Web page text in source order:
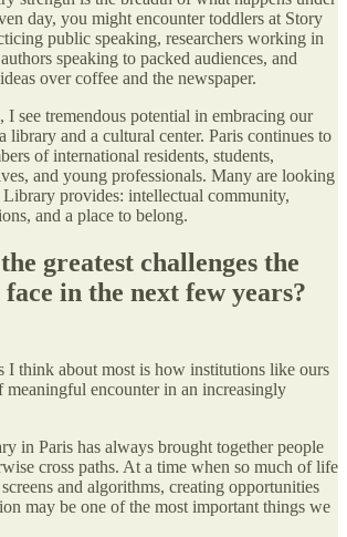
day, you might encounter toddlers at Story
public speaking, researchers working in
speaking to packed audiences, and
over coffee and the newspaper.
see tremendous potential in embracing our
library and a cultural center. Paris continues to
of international residents, students,
and young professionals. Many are looking
provides: intellectual community,
and a place to belong.
greatest challenges the
in the next few years?
I think about most is how institutions like ours
meaningful encounter in an increasingly
in Paris has always brought together people
cross paths. At a time when so much of life
and algorithms, creating opportunities
may be one of the most important things we